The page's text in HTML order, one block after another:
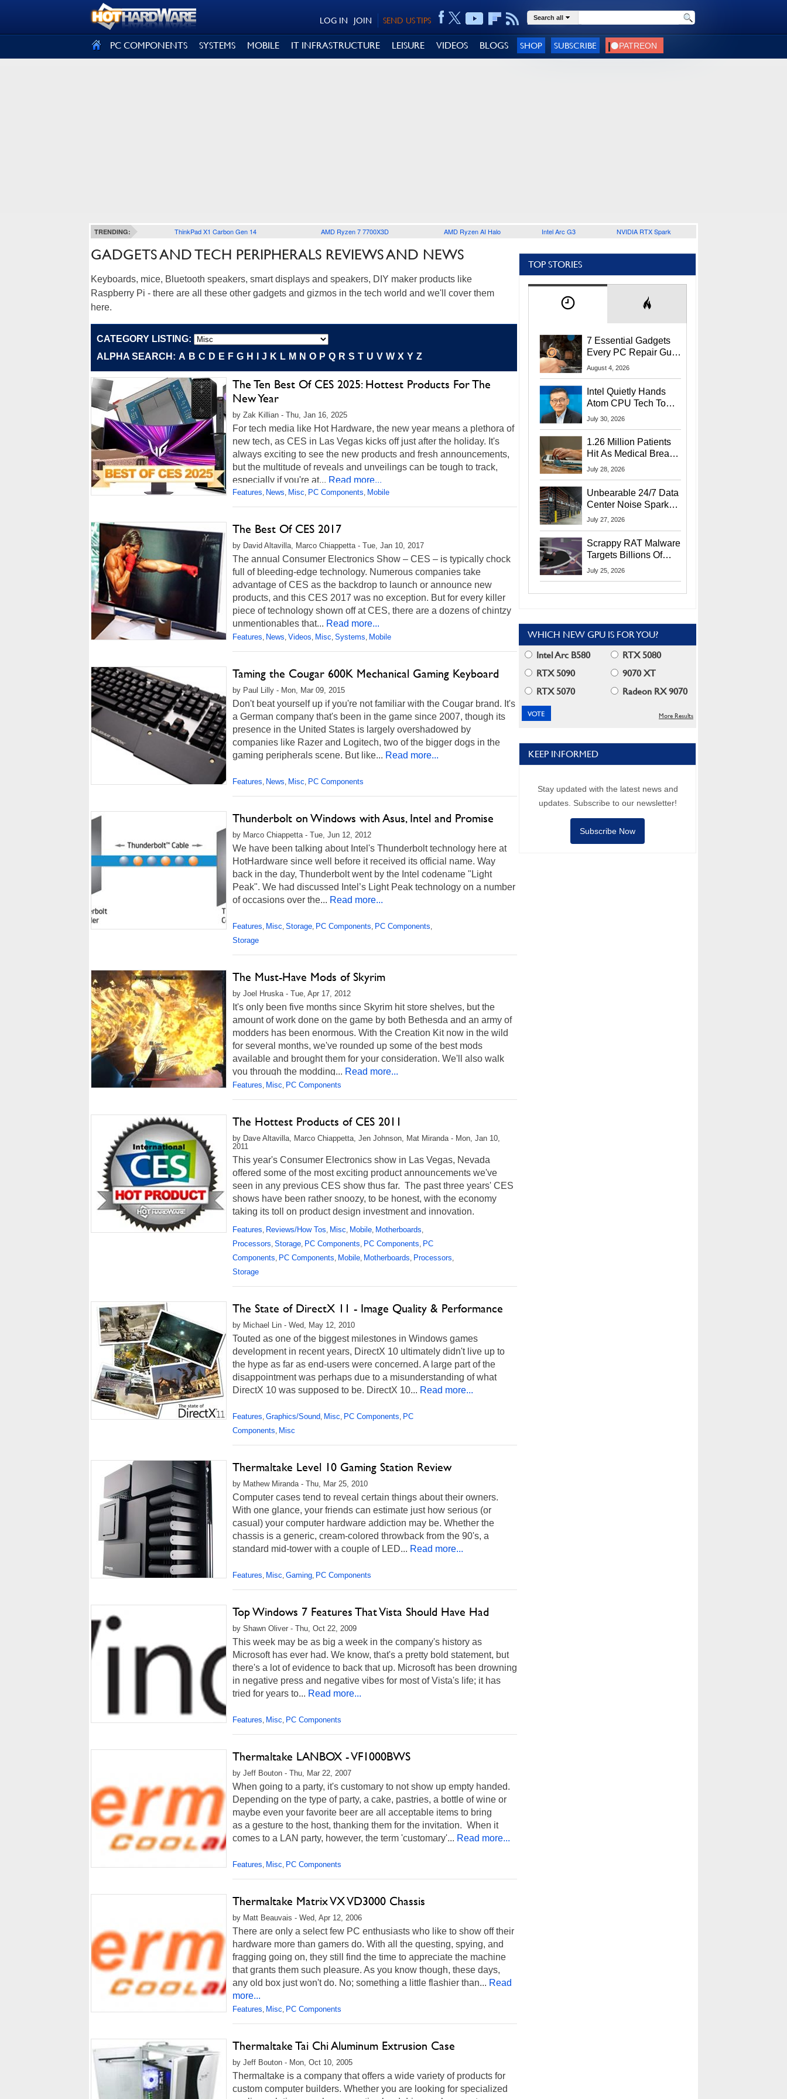
SEND US TIPS
JOIN
LOG IN Search all
PC COMPONENTS SYSTEMS MOBILE IT INFRASTRUCTURE LEISURE VIDEOS BLOGS SHOP SUBSCRIBE
TRENDING: ThinkPad X1 Carbon Gen 14 AMD Ryzen 7 7700X3D AMD Ryzen AI Halo Intel Arc G3 NVIDIA RTX Spark
GADGETS AND TECH PERIPHERALS REVIEWS AND NEWS
Keyboards, mice, Bluetooth speakers, smart displays and speakers, DIY maker products like
Raspberry Pi - there are all these other gadgets and gizmos in the tech world and we'll cover them
here.
CATEGORY LISTING:
ALPHA SEARCH: A B C D E F G H J K L M N O P Q R S T U V W X Y Z
The Ten Best Of CES 2025: Hottest Products For The
New Year
by Zak Killian - Thu, Jan 16, 2025
For tech media like Hot Hardware, the new year means a plethora of
new tech, as CES in Las Vegas kicks off just after the holiday. It's
always exciting to see the new products and fresh announcements,
but the multitude of reveals and unveilings can be tough to track,
especially if you're at... Read more...
Features, News, Misc, PC Components, Mobile
The Best Of CES 2017
by David Altavilla, Marco Chiappetta - Tue, Jan 10, 2017
The annual Consumer Electronics Show – CES – is typically chock
full of bleeding-edge technology. Numerous companies take
advantage of CES as the backdrop to launch or announce new
products, and this CES 2017 was no exception. But for every killer
piece of technology shown off at CES, there are a dozens of chintzy
unmentionables that... Read more...
Features, News, Videos, Misc, Systems, Mobile
Taming the Cougar 600K Mechanical Gaming Keyboard
by Paul Lilly - Mon, Mar 09, 2015
Don't beat yourself up if you're not familiar with the Cougar brand. It's
a German company that's been in the game since 2007, though its
presence in the United States is largely overshadowed by
companies like Razer and Logitech, two of the bigger dogs in the
gaming peripherals scene. But like... Read more...
Features, News, Misc, PC Components
Thunderbolt on Windows with Asus, Intel and Promise
by Marco Chiappetta - Tue, Jun 12, 2012
We have been talking about Intel's Thunderbolt technology here at
HotHardware since well before it received its official name. Way
back in the day, Thunderbolt went by the Intel codename "Light
Peak". We had discussed Intel’s Light Peak technology on a number
of occasions over the... Read more...
Features, Misc, Storage, PC Components, PC Components,
Storage
The Must-Have Mods of Skyrim
by Joel Hruska - Tue, Apr 17, 2012
It's only been five months since Skyrim hit store shelves, but the
amount of work done on the game by both Bethesda and an army of
modders has been enormous. With the Creation Kit now in the wild
for several months, we've rounded up some of the best mods
available and brought them for your consideration. We'll also walk
you through the modding... Read more...
Features, Misc, PC Components
The Hottest Products of CES 2011
by Dave Altavilla, Marco Chiappetta, Jen Johnson, Mat Miranda - Mon, Jan 10,
2011
This year's Consumer Electronics show in Las Vegas, Nevada
offered some of the most exciting product announcements we've
seen in any previous CES show thus far. The past three years' CES
shows have been rather snoozy, to be honest, with the economy
taking its toll on product design investment and innovation.
However, this...
Read more...
Features, Reviews/How Tos, Misc, Mobile, Motherboards,
Processors, Storage, PC Components, PC Components, PC
Components, PC Components, Mobile, Motherboards, Processors,
Storage
The State of DirectX 11 - Image Quality & Performance
by Michael Lin - Wed, May 12, 2010
Touted as one of the biggest milestones in Windows games
development in recent years, DirectX 10 ultimately didn't live up to
the hype as far as end-users were concerned. A large part of the
disappointment was perhaps due to a misunderstanding of what
DirectX 10 was supposed to be. DirectX 10... Read more...
Features, Graphics/Sound, Misc, PC Components, PC
Components, Misc
Thermaltake Level 10 Gaming Station Review
by Mathew Miranda - Thu, Mar 25, 2010
Computer cases tend to reveal certain things about their owners.
With one glance, your friends can estimate just how serious (or
casual) your computer hardware addiction may be. Whether the
chassis is a generic, cream-colored throwback from the 90's, a
standard mid-tower with a couple of LED... Read more...
Features, Misc, Gaming, PC Components
Top Windows 7 Features That Vista Should Have Had
by Shawn Oliver - Thu, Oct 22, 2009
This week may be as big a week in the company's history as
Microsoft has ever had. We know, that's a pretty bold statement, but
there's a lot of evidence to back that up. Microsoft has been drowning
in negative press and negative vibes for most of Vista's life; it has
tried for years to... Read more...
Features, Misc, PC Components
Thermaltake LANBOX - VF1000BWS
by Jeff Bouton - Thu, Mar 22, 2007
When going to a party, it's customary to not show up empty handed.
Depending on the type of party, a cake, pastries, a bottle of wine or
maybe even your favorite beer are all acceptable items to bring
as a gesture to the host, thanking them for the invitation. When it
comes to a LAN party, however, the term 'customary'... Read more...
Features, Misc, PC Components
Thermaltake Matrix VX VD3000 Chassis
by Matt Beauvais - Wed, Apr 12, 2006
There are only a select few PC enthusiasts who like to show off their
hardware more than gamers do. With all the questing, spying, and
fragging going on, they still find the time to appreciate the machine
that grants them such pleasure. As you know though, these days,
any old box just won't do. No; something a little flashier than... Read
more...
Features, Misc, PC Components
Thermaltake Tai Chi Aluminum Extrusion Case
by Jeff Bouton - Mon, Oct 10, 2005
Thermaltake is a company that offers a wide variety of products for
custom computer builders. Whether you are looking for specialized
TOP STORIES
7 Essential Gadgets
Every PC Repair Guru
Should Own
August 4, 2026
Intel Quietly Hands
Atom CPU Tech To
Startup Linked To
July 30, 2026
1.26 Million Patients
Hit As Medical Breach
Exposes Social
July 28, 2026
Unbearable 24/7 Data
Center Noise Sparks
Lawsuit From Furious
July 27, 2026
Scrappy RAT Malware
Targets Billions Of
Chrome And Edge
July 25, 2026
WHICH NEW GPU IS FOR YOU?
Intel Arc B580
RTX 5080
RTX 5090
9070 XT
RTX 5070
Radeon RX 9070
More Results
KEEP INFORMED
Stay updated with the latest news and
updates. Subscribe to our newsletter!
Subscribe Now